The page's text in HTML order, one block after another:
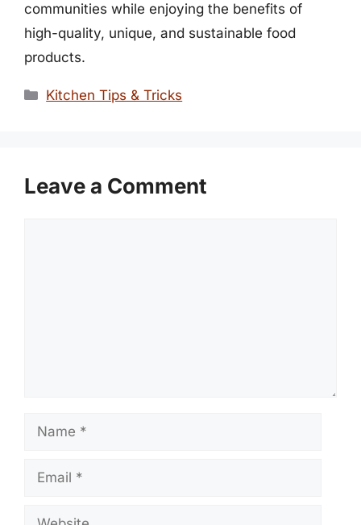
communities while enjoying the benefits of
high-quality, unique, and sustainable food
products.
Categories
Kitchen Tips & Tricks
Leave a Comment
Name
Email
Website